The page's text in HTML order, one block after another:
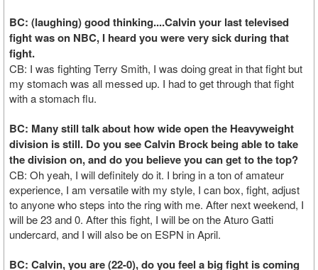
BC: (laughing) good thinking....Calvin your last televised
fight was on NBC, I heard you were very sick during that
fight.
CB: I was fighting Terry Smith, I was doing great in that fight but
my stomach was all messed up. I had to get through that fight
with a stomach flu.
BC: Many still talk about how wide open the Heavyweight
division is still. Do you see Calvin Brock being able to take
the division on, and do you believe you can get to the top?
CB: Oh yeah, I will definitely do it. I bring in a ton of amateur
experience, I am versatile with my style, I can box, fight, adjust
to anyone who steps into the ring with me. After next weekend, I
will be 23 and 0. After this fight, I will be on the Aturo Gatti
undercard, and I will also be on ESPN in April.
BC: Calvin, you are (22-0), do you feel a big fight is coming